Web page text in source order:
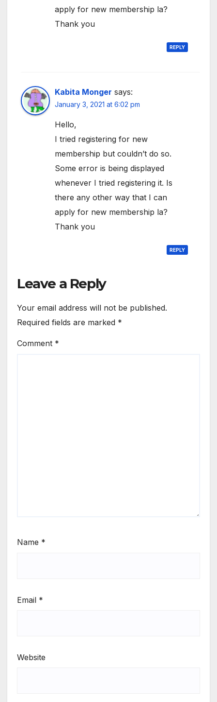
apply for new membership la?
Thank you
REPLY
Kabita Monger says:
January 3, 2021 at 6:02 pm
Hello,
I tried registering for new
membership but couldn’t do so.
Some error is being displayed
whenever I tried registering it. Is
there any other way that I can
apply for new membership la?
Thank you
REPLY
Leave a Reply
Your email address will not be published.
Required fields are marked *
Comment *
Name *
Email *
Website